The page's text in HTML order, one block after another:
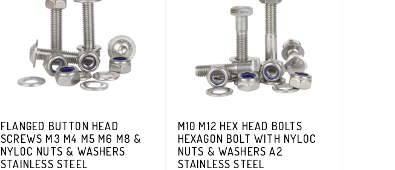
FLANGED BUTTON HEAD
SCREWS M3 M4 M5 M6 M8 &
NYLOC NUTS & WASHERS
STAINLESS STEEL
M10 M12 HEX HEAD BOLTS
HEXAGON BOLT WITH NYLOC
NUTS & WASHERS A2
STAINLESS STEEL